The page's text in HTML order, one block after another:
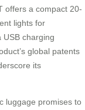
offers a compact 20-
lights for
charging
global patents
its
luggage promises to